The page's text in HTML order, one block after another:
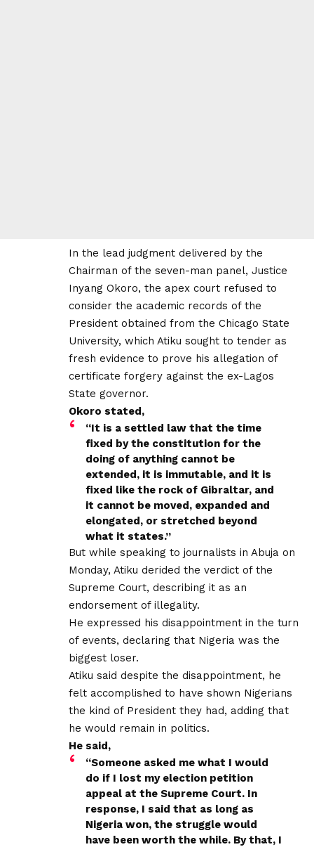
In the lead judgment delivered by the
Chairman of the seven-man panel, Justice
Inyang Okoro, the apex court refused to
consider the academic records of the
President obtained from the Chicago State
University, which Atiku sought to tender as
fresh evidence to prove his allegation of
certificate forgery against the ex-Lagos
State governor.
Okoro stated,
“It is a settled law that the time
fixed by the constitution for the
doing of anything cannot be
extended, it is immutable, and it is
fixed like the rock of Gibraltar, and
it cannot be moved, expanded and
elongated, or stretched beyond
what it states.’’
But while speaking to journalists in Abuja on
Monday, Atiku derided the verdict of the
Supreme Court, describing it as an
endorsement of illegality.
He expressed his disappointment in the turn
of events, declaring that Nigeria was the
biggest loser.
Atiku said despite the disappointment, he
felt accomplished to have shown Nigerians
the kind of President they had, adding that
he would remain in politics.
He said,
“Someone asked me what I would
do if I lost my election petition
appeal at the Supreme Court. In
response, I said that as long as
Nigeria won, the struggle would
have been worth the while. By that, I